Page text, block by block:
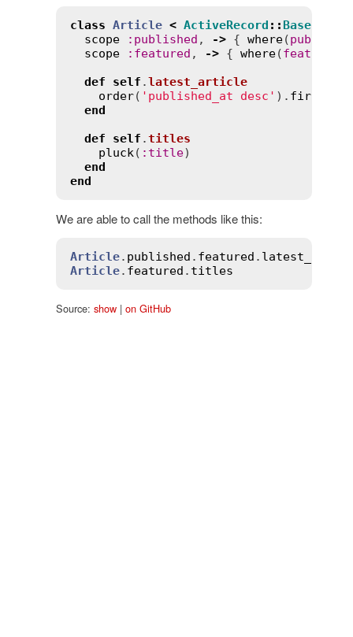
class Article < ActiveRecord :: Base
scope
: published , -> { where(published
scope
: featured , -> { where(featured
def
self .latest_article
order( 'published_at desc' ). first
end
def
self .titles
pluck( : title)
end
end
We are able to call the methods like this:
Article. published . featured .
Article. featured . titles
Source: show| on GitHub